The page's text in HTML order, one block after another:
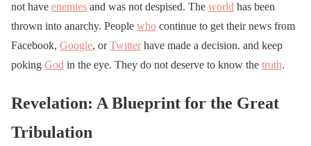
not have enemies and was not despised. The world has been
thrown into anarchy. People who continue to get their news from
Facebook, Google, orTwitterhave made a decision. and keep
poking God in the eye. They do not deserve to know the truth.
Revelation: A Blueprint for the Great
Tribulation